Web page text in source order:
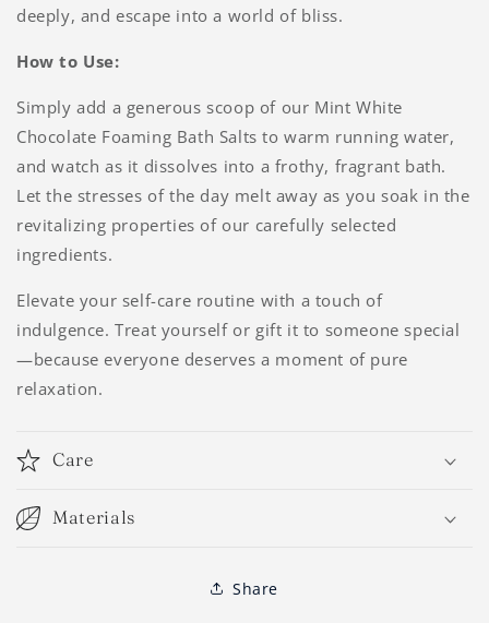
deeply, and escape into a world of bliss.
How to Use:
Simply add a generous scoop of our Mint White
Chocolate Foaming Bath Salts to warm running water,
and watch as it dissolves into a frothy, fragrant bath.
Let the stresses of the day melt away as you soak in the
revitalizing properties of our carefully selected
ingredients.
Elevate your self-care routine with a touch of
indulgence. Treat yourself or gift it to someone special
—because everyone deserves a moment of pure
relaxation.
Care
Materials
Share